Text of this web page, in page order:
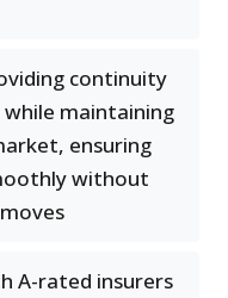
continuity
maintaining
ensuring
without
A-rated insurers